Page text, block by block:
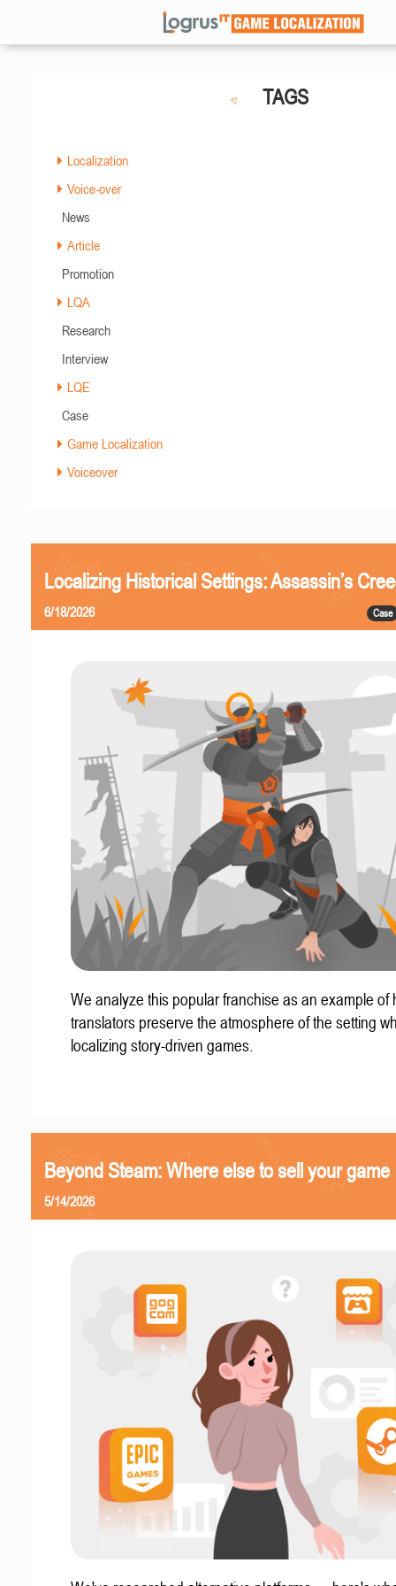
TAGS
Localization
Voice-over
News
Article
Promotion
LQA
Research
Interview
LQE
Case
Game Localization
Voiceover
Localizing Historical Settings: Assassin’s
Case
6/18/2026
We analyze this popular franchise as an example of
translators preserve the atmosphere of the setting
localizing story-driven games.
Beyond Steam: Where else to sell your game
5/14/2026